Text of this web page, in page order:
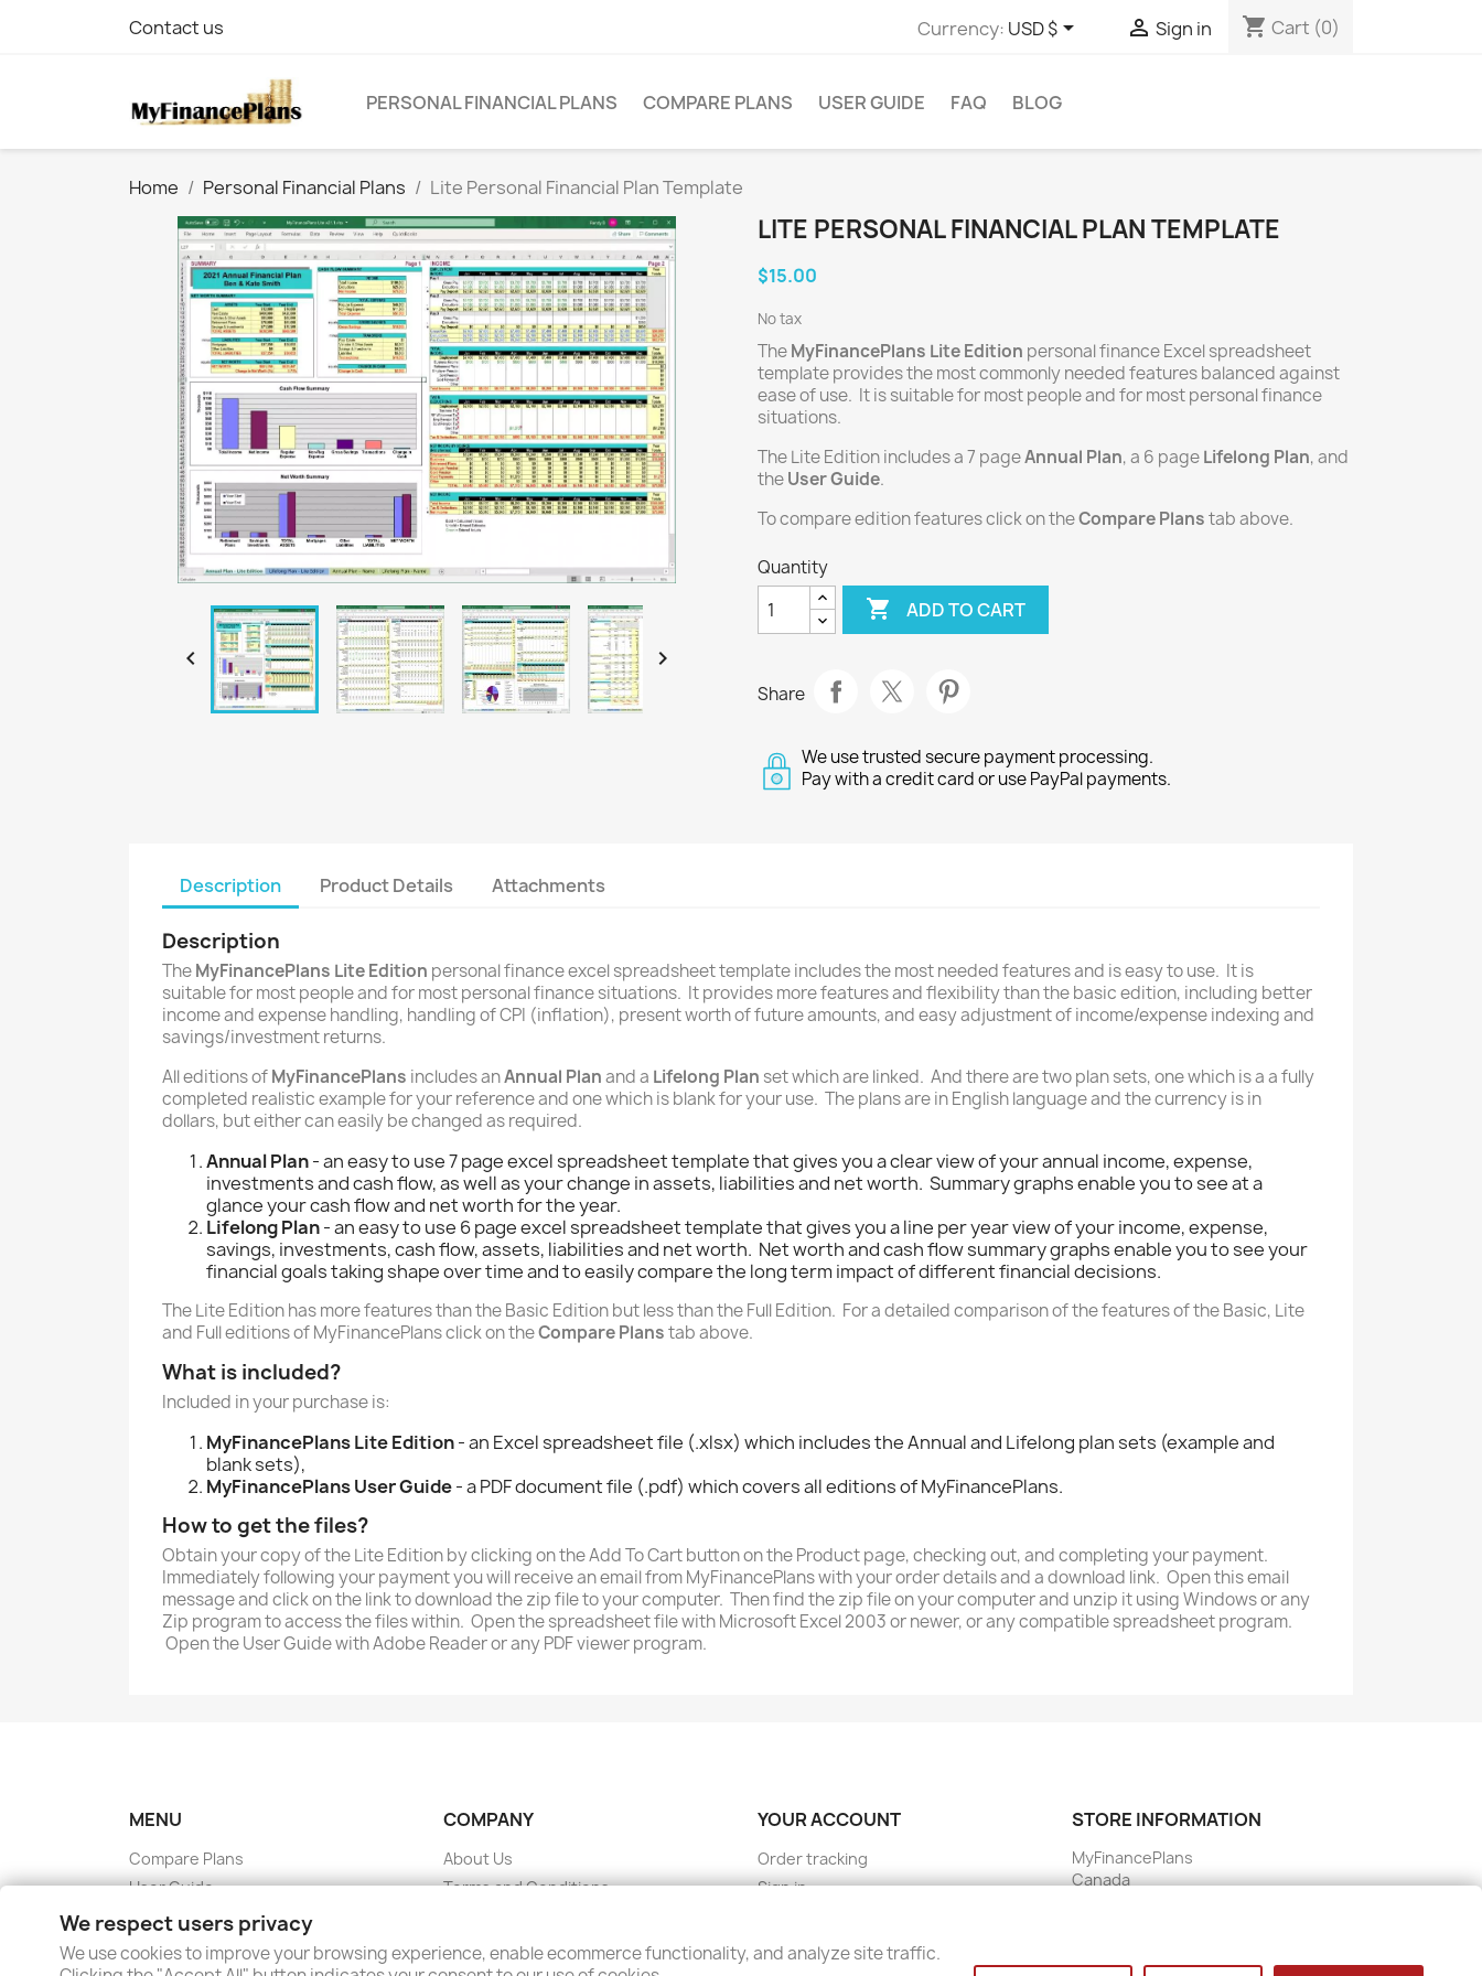
Contact us Currency: USD $  Sign in shopping_cart Cart (0)
PERSONAL FINANCIAL PLANS COMPARE PLANS USER GUIDE FAQ BLOG
Home Personal Financial Plans Lite Personal Financial Plan Template
 
LITE PERSONAL FINANCIAL PLAN TEMPLATE
$15.00
No tax
TheMyFinancePlans Lite Edition personal finance Excel spreadsheet
template provides the most commonly needed features balanced against
ease of use. It is suitable for most people and for most personal finance
situations.
The Lite Edition includes a 7 pageAnnual Plan, a 6 pageLifelong Plan, and
theUser Guide.
To compare edition features click on theCompare Planstab above.
Quantity
 ADD TO CART
Share
We use trusted secure payment processing.
Pay with a credit card or use PayPal payments.
Description Product Details Attachments
Description
TheMyFinancePlans Lite Edition personal finance excel spreadsheet template includes the most needed features and is easy to use. It is
suitable for most people and for most personal finance situations. It provides more features and flexibility than the basic edition, including better
income and expense handling, handling of CPI (inflation), present worth of future amounts, and easy adjustment of income/expense indexing and
savings/investment returns.
All editions ofMyFinancePlans includes anAnnual Planand a Lifelong Plan set which are linked. And there are two plan sets, one which is a a fully
completed realistic example for your reference and one which is blank for your use. The plans are in English language and the currency is in
dollars, but either can easily be changed as required.
Annual Plan- an easy to use 7 page excel spreadsheet template that gives you a clear view of your annual income, expense,
investments and cash flow, as well as your change in assets, liabilities and net worth. Summary graphs enable you to see at a
glance your cash flow and net worth for the year.
Lifelong Plan- an easy to use 6 page excel spreadsheet template that gives you a line per year view of your income, expense,
savings, investments, cash flow, assets, liabilities and net worth. Net worth and cash flow summary graphs enable you to see your
financial goals taking shape over time and to easily compare the long term impact of different financial decisions.
The Lite Edition has more features than the Basic Edition but less than the Full Edition. For a detailed comparison of the features of the Basic, Lite
and Full editions of MyFinancePlans click on theCompare Planstab above.
What is included?
Included in your purchase is:
MyFinancePlans Lite Edition- an Excel spreadsheet file (.xlsx) which includes the Annual and Lifelong plan sets (example and
blank sets),
MyFinancePlans User Guide- a PDF document file (.pdf) which covers all editions of MyFinancePlans.
How to get the files?
Obtain your copy of the Lite Edition by clicking on the Add To Cart button on the Product page, checking out, and completing your payment.
Immediately following your payment you will receive an email from MyFinancePlans with your order details and a download link. Open this email
message and click on the link to download the zip file to your computer. Then find the zip file on your computer and unzip it using Windows or any
Zip program to access the files within. Open the spreadsheet file with Microsoft Excel 2003 or newer, or any compatible spreadsheet program.
Open the User Guide with Adobe Reader or any PDF viewer program.
MENU
Compare Plans
User Guide
FAQ
Blog
COMPANY
About Us
Terms and Conditions
Contact Us
YOUR ACCOUNT
Order tracking
Sign in
STORE INFORMATION
MyFinancePlans
Canada
We respect users privacy
We use cookies to improve your browsing experience, enable ecommerce functionality, and analyze site traffic.